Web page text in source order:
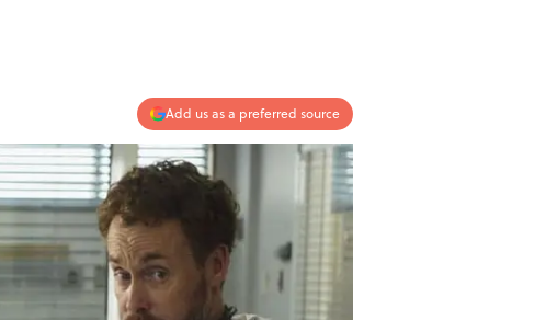
Add us as a preferred source